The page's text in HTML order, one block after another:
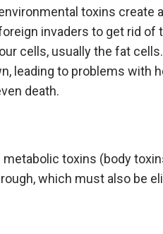
toxins create
invaders to get rid of
cells, usually the fat
leading to problems with
death.
metabolic toxins (body
which must also be